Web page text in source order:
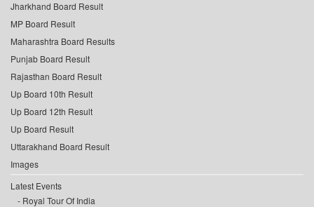
Jharkhand Board Result
MP Board Result
Maharashtra Board Results
Punjab Board Result
Rajasthan Board Result
Up Board 10th Result
Up Board 12th Result
Up Board Result
Uttarakhand Board Result
Images
Latest Events
Royal Tour Of India